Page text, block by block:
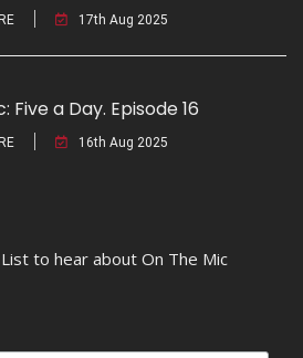
17th Aug 2025
Five a Day. Episode 16
16th Aug 2025
to hear about On The Mic